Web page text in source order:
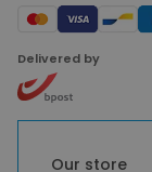
Delivered by
Our store